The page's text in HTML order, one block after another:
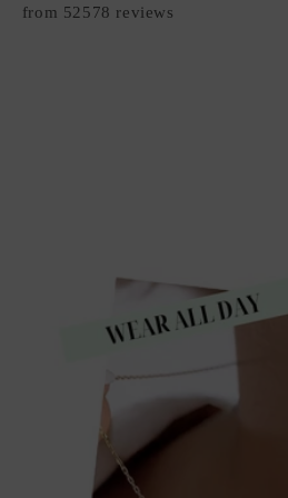
from 52578 reviews